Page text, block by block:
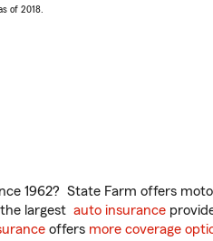
of 2018.
1962? State Farm offers
largest auto insurance
offers more coverage